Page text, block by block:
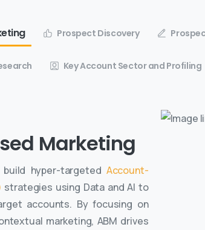
Prospect Discovery
Key Account Sector and Profiling
Marketing
hyper-targeted Account-
strategies using Data and AI to
accounts. By focusing on
marketing, ABM drives